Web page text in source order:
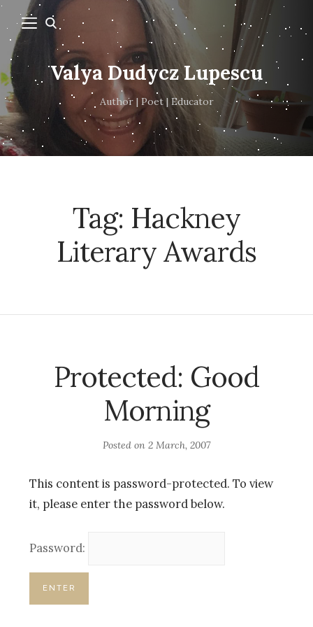
Valya Dudycz Lupescu
Author | Poet | Educator
Tag: Hackney
Literary Awards
Protected: Good
Morning
Posted on 2 March, 2007
This content is password-protected. To view
it, please enter the password below.
Password: